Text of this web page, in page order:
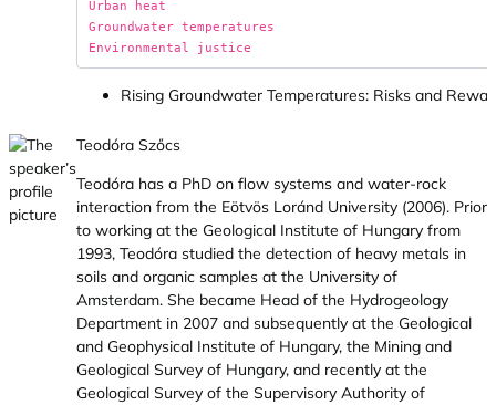
Urban heat
Groundwater temperatures
Rising Groundwater Temperatures: Risks and
Teodóra Szőcs
Teodóra has a PhD on flow systems and water-rock
interaction from the Eötvös Loránd University (2006). Prior
to working at the Geological Institute of Hungary from
1993, Teodóra studied the detection of heavy metals in
soils and organic samples at the University of
Amsterdam. She became Head of the Hydrogeology
Department in 2007 and subsequently at the Geological
and Geophysical Institute of Hungary, the Mining and
Geological Survey of Hungary, and recently at the
Geological Survey of the Supervisory Authority of